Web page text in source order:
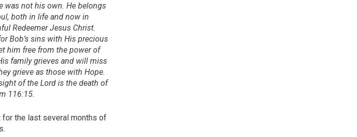
was not his own. He belongs
both in life and now in
Redeemer Jesus Christ.
Bob’s sins with His precious
him free from the power of
family grieves and will miss
grieve as those with Hope.
of the Lord is the death of
116:15.
for the last several months of